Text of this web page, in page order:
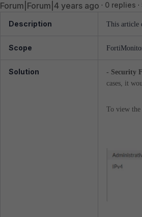
Forum|Forum|4 years ago 0 replies
Description This article
Scope
Solution - Security
cases, it
To view